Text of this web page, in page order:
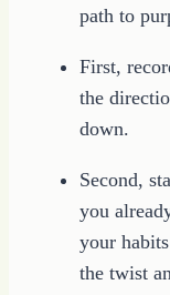
path to
First,
the
down.
Second,
you
your
the twist